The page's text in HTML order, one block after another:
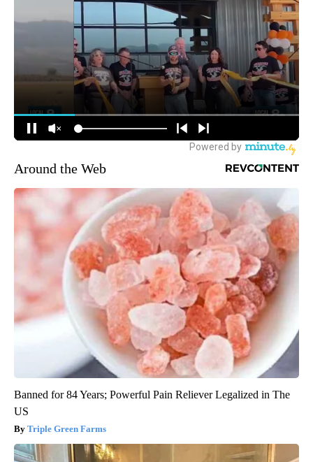
Around the Web
Banned for 84 Years; Powerful Pain Reliever Legalized in The
US
Triple Green Farms